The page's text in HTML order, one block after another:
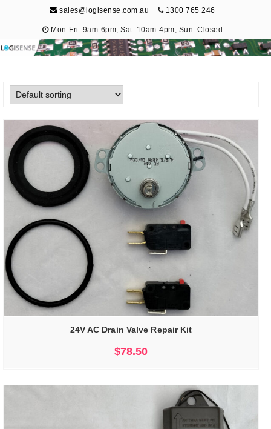
sales@logisense.com.au 1300 765 246
Mon-Fri: 9am-6pm, Sat: 10am-4pm, Sun: Closed
24V AC Drain Valve Repair Kit
$78.50